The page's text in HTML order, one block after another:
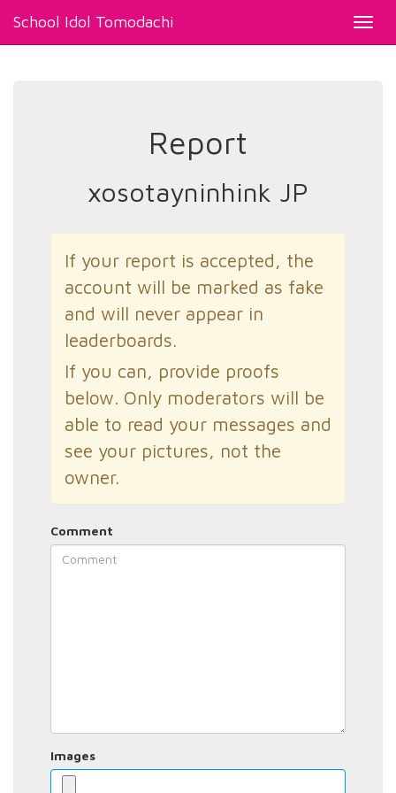
School Idol Tomodachi
Report
xosotayninhink JP
If your report is accepted, the
account will be marked as fake
and will never appear in
leaderboards.
If you can, provide proofs
below. Only moderators will be
able to read your messages and
see your pictures, not the
owner.
Comment
Images